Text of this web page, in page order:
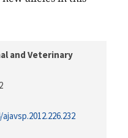
and Veterinary